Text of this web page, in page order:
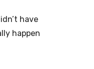
have
happen